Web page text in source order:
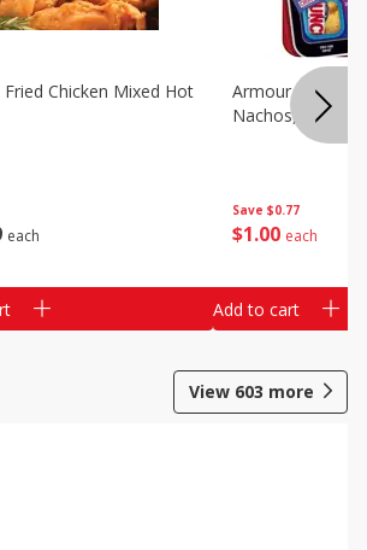
each
Fried Chicken Mixed Hot
Save $0.77
$1 00 each
Armour Chips
Nachos, 2.84 Oz
Add to cart
View 603 more